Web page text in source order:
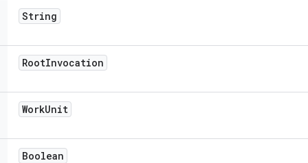
String
RootInvocation
WorkUnit
Boolean